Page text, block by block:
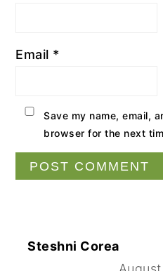
Email *
Save my name, email,
browser for the next
Steshni Corea